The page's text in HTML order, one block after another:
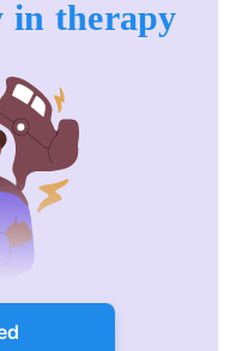
in therapy